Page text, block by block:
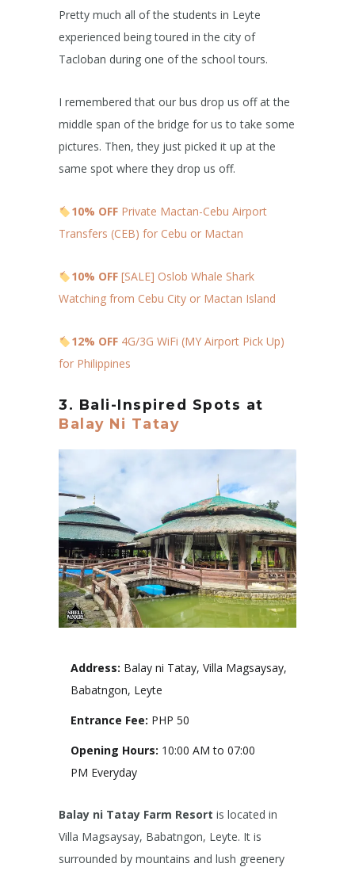
Pretty much all of the students in Leyte
experienced being toured in the city of
Tacloban during one of the school tours.
I remembered that our bus drop us off at the
middle span of the bridge for us to take some
pictures. Then, they just picked it up at the
same spot where they drop us off.
10% OFF Private Mactan-Cebu Airport
Transfers (CEB) for Cebu or Mactan
10% OFF [SALE] Oslob Whale Shark
Watching from Cebu City or Mactan Island
12% OFF 4G/3G WiFi (MY Airport Pick Up)
for Philippines
3. Bali-Inspired Spots at
Balay Ni Tatay
Address: Balay ni Tatay, Villa Magsaysay,
Babatngon, Leyte
Entrance Fee: PHP 50
Opening Hours: 10:00 AM to 07:00
PM Everyday
Balay ni Tatay Farm Resort is located in
Villa Magsaysay, Babatngon, Leyte. It is
surrounded by mountains and lush greenery